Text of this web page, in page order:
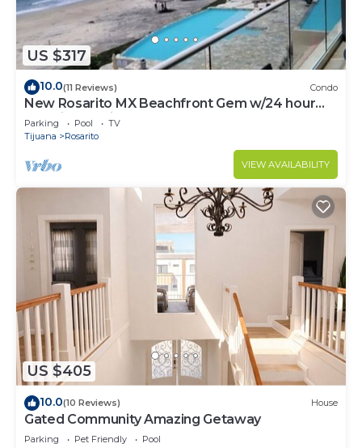
US $317
10.0(11 Reviews) Condo
New Rosarito MX Beachfront Gem w/24 hour
security - 9 Min to town
Parking Pool
TV
Tijuana
Rosarito
VIEW AVAILABILITY
US $405
10.0(10 Reviews) House
Gated Community Amazing Getaway
Parking Pet Friendly
Pool